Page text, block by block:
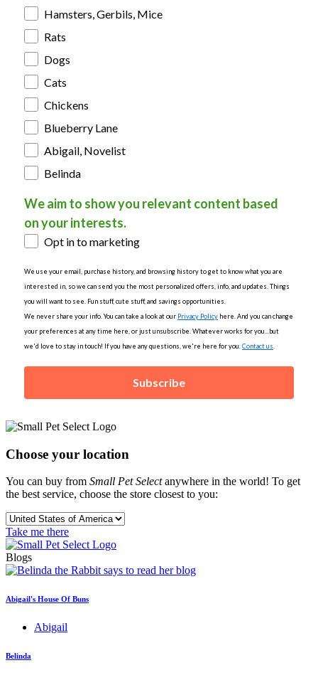
Hamsters, Gerbils, Mice
Rats
Dogs
Cats
Chickens
Blueberry Lane
Abigail, Novelist
Belinda
We aim to show you relevant content based
on your interests.
Opt in to marketing
We use your email, purchase history, and browsing history to get to know what you are
interested in, so we can send you the most personalized offers, info, and updates. Things
you will want to see. Fun stuff, cute stuff, and savings opportunities.
We never share your info. You can take a look at our Privacy Policy here. And you can change
your preferences at any time here, or just unsubscribe. Whatever works for you...but
we'd love to stay in touch! If you have any questions, we're here for you. Contact us
Subscribe
Choose your location
You can buy from Small Pet Selectanywhere in the world! To get
the best service, choose the store closest to you:
Take me there
Blogs
Abigail's House Of Buns
Abigail
Belinda